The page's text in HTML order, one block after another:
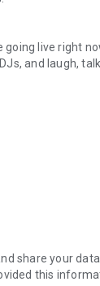
live right
and laugh,
novels with
secure, check
share your
this